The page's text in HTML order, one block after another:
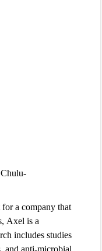
a company that
Axel is a
includes studies
and anti-microbial